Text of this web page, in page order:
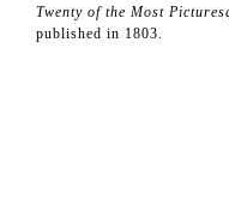
Twenty of the Most
published in 1803.